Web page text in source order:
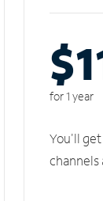
for 1 year
You'll
channels